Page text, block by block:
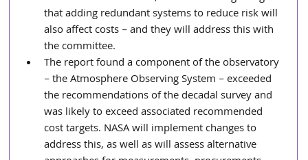
that adding redundant systems to reduce risk will
also affect costs – and they will address this with
the committee.
The report found a component of the observatory
– the Atmosphere Observing System – exceeded
the recommendations of the decadal survey and
was likely to exceed associated recommended
cost targets. NASA will implement changes to
address this, as well as will assess alternative